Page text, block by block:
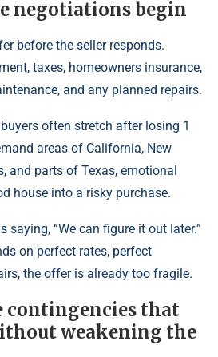
negotiations begin
before the seller responds.
taxes, homeowners insurance,
and any planned repairs.
often stretch after losing 1
areas of California, New
and parts of Texas, emotional
house into a risky purchase.
saying, “We can figure it out later.”
on perfect rates, perfect
the offer is already too fragile.
contingencies that
weakening the